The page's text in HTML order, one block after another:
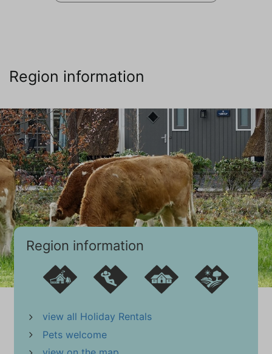
Region information
Region information
view all Holiday Rentals
Pets welcome